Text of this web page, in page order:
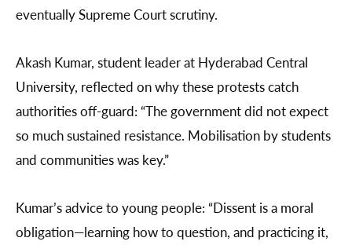
eventually Supreme Court scrutiny.
Akash Kumar, student leader at Hyderabad Central
University, reflected on why these protests catch
authorities off-guard: “The government did not expect
so much sustained resistance. Mobilisation by students
and communities was key.”
Kumar’s advice to young people: “Dissent is a moral
obligation—learning how to question, and practicing it,